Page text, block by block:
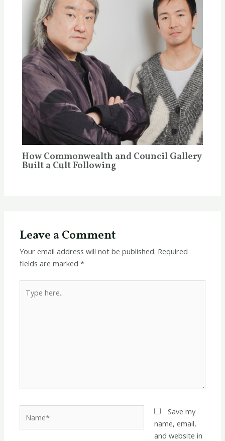
How Commonwealth and Council Gallery
Built a Cult Following
Leave a Comment
Your email address will not be published. Required
fields are marked*
here..
Save my
name, email,
and website in